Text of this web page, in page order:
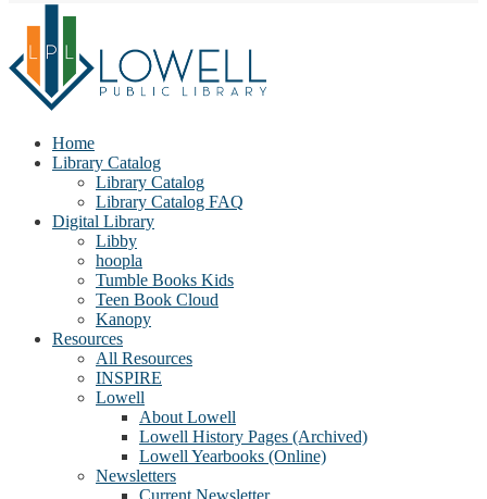
Home
Library Catalog
Library Catalog
Library Catalog FAQ
Digital Library
Libby
hoopla
Tumble Books Kids
Teen Book Cloud
Kanopy
Resources
All Resources
INSPIRE
Lowell
About Lowell
Lowell History Pages (Archived)
Lowell Yearbooks (Online)
Newsletters
Current Newsletter